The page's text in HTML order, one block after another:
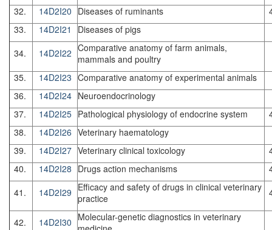
32.
14D2I20 Diseases of ruminants
33.
14D2I21
Diseases of pigs
34.
14D2I22 Comparative anatomy of farm animals,
mammals and poultry
35.
14D2I23 Comparative anatomy of experimental animals
36.
14D2I24 Neuroendocrinology
37.
14D2I25 Pathological physiology of endocrine system
38.
14D2I26 Veterinary haematology
39.
14D2I27 Veterinary clinical toxicology
40.
14D2I28 Drugs action mechanisms
41.
14D2I29 Efficacy and safety of drugs in clinical veterinary
practice
42. 14D2I30 Molecular-genetic diagnostics in veterinary